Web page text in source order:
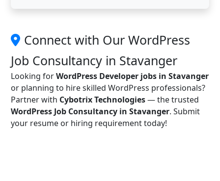
Connect with Our WordPress
Job Consultancy in Stavanger
Looking forWordPress Developer jobs in Stavanger
or planning to hire skilled WordPress professionals?
Partner with Cybotrix Technologies— the trusted
WordPress Job Consultancy in Stavanger. Submit
your resume or hiring requirement today!